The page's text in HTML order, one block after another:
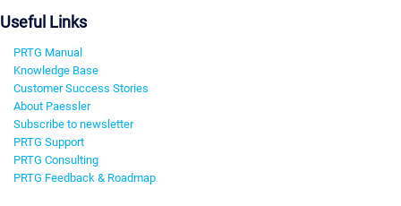
Useful Links
PRTG Manual
Knowledge Base
Customer Success Stories
About Paessler
Subscribe to newsletter
PRTG Support
PRTG Consulting
PRTG Feedback & Roadmap